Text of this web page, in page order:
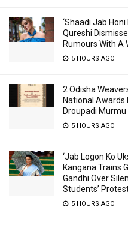
‘Shaadi Jab Honi
Qureshi
Rumours With A
5 HOURS AGO
2 Odisha
National Awards
Droupadi
5 HOURS AGO
‘Jab Logon Ko
Kangana Trains
Gandhi Over
Students’
5 HOURS AGO